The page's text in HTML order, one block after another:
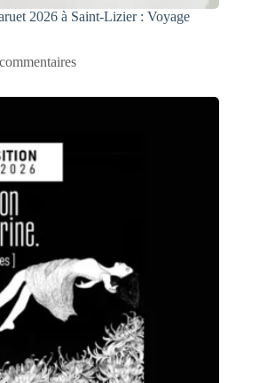
2026 à Saint-Lizier : Voyage